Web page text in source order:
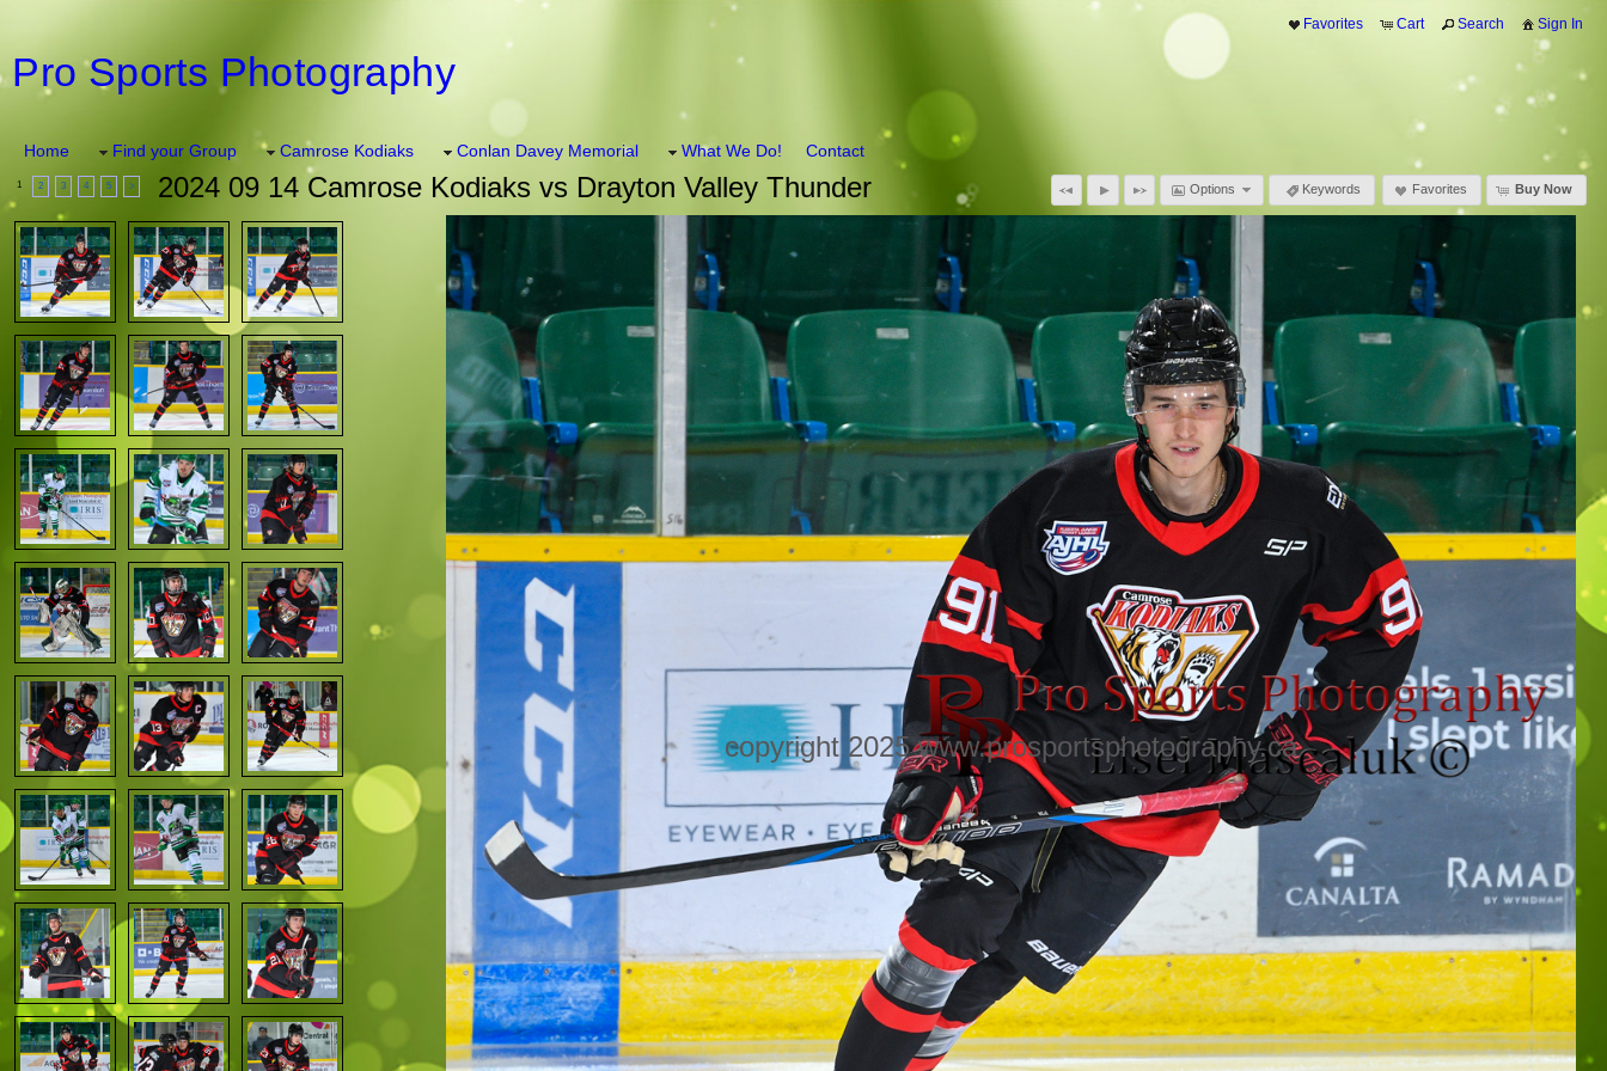
Favorites Cart Search Sign In
Pro Sports Photography
Home Find your Group Camrose Kodiaks Conlan Davey Memorial What We Do! Contact
Options Keywords Favorites Buy Now
1 2 3 4 5 > 2024 09 14 Camrose Kodiaks vs Drayton Valley Thunder
copyright 2025 www.prosportsphotography.ca